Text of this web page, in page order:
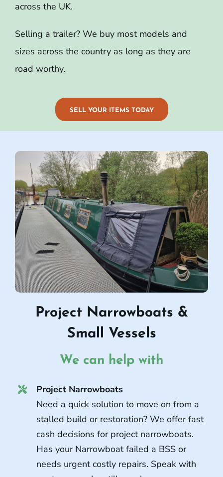
across the UK.
Selling a trailer? We buy most models and
sizes across the country as long as they are
road worthy.
SELL YOUR ITEMS TODAY
Project Narrowboats &
Small Vessels
We can help with
Project Narrowboats
Need a quick solution to move on from a
stalled build or restoration? We offer fast
cash decisions for project narrowboats.
Has your Narrowboat failed a BSS or
needs urgent costly repairs. Speak with